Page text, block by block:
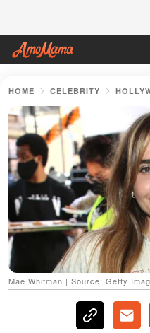
HOME CELEBRITY
Mae Whitman | Source: Getty